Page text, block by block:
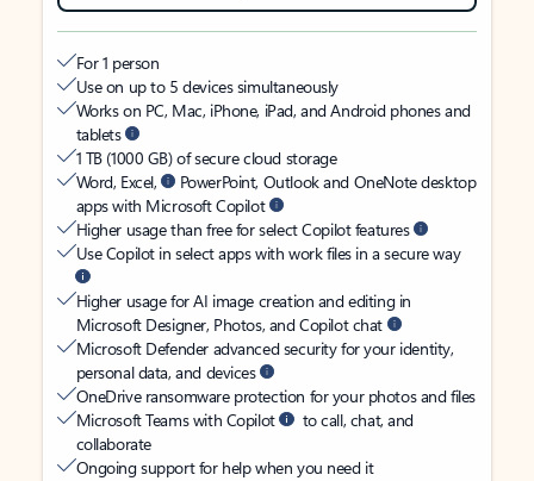
For 1 person
Use on up to 5 devices simultaneously
Works on PC, Mac, iPhone, iPad, and Android phones and
tablets
1 TB (1000 GB) of secure cloud storage
Word, Excel,
PowerPoint, Outlook and OneNote desktop
apps with Microsoft Copilot
Higher usage than free for select Copilot features
Use Copilot in select apps with work files in a secure way
Higher usage for AI image creation and editing in
Microsoft Designer, Photos, and Copilot chat
Microsoft Defender advanced security for your identity,
personal data, and devices
OneDrive ransomware protection for your photos and files
Microsoft Teams with Copilot
to call, chat, and
collaborate
Ongoing support for help when you need it